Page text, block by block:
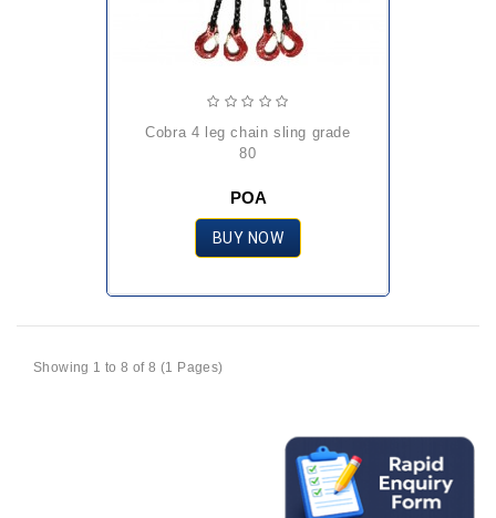
cobra 4 leg chain sling grade
80
POA
BUY NOW
Showing 1 to 8 of 8 (1 Pages)